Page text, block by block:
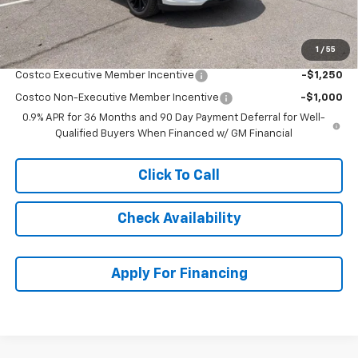
1 / 55
McCarthy Sale Price: $31,693
Add. Offers you may Qualify For:
Costco Executive Member Incentive -$1,250
Costco Non-Executive Member Incentive
-$1,000
0.9% APR for 36 Months and 90 Day Payment Deferral for Well-
Qualified Buyers When Financed w/ GM Financial
Click To Call
Check Availability
Apply For Financing